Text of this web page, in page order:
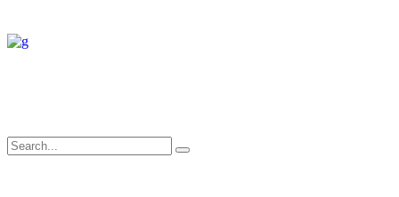
Search
for: